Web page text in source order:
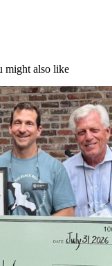
might also like